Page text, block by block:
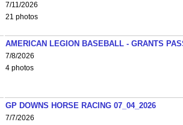
7/11/2026
21 photos
AMERICAN LEGION BASEBALL - GRANTS
7/8/2026
4 photos
GP DOWNS HORSE RACING 07_04_2026
7/7/2026